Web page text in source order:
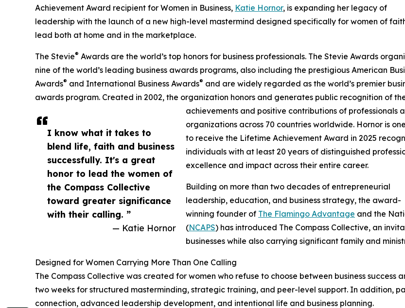
I know what it takes to
blend life, faith and business
successfully. It's a great
honor to lead the women of
the Compass Collective
toward greater significance
with their calling. ”
— Katie Hornor
Achievement Award recipient for Women in Business, Katie Hornor, is expanding her legacy of
leadership with the launch of a new high-level mastermind designed specifically for women of
lead both at home and in the marketplace.
The Stevie® Awards are the world’s top honors for business professionals. The Stevie Awards
nine of the world’s leading business awards programs, also including the prestigious American
Awards® and International Business Awards® and are widely regarded as the world’s premier
awards program. Created in 2002, the organization honors and generates public recognition of
achievements and positive contributions of professionals
organizations across 70 countries worldwide. Hornor is
to receive the Lifetime Achievement Award in 2025
individuals with at least 20 years of distinguished
excellence and impact across their entire career.
Building on more than two decades of entrepreneurial
leadership, education, and business strategy, the award-
winning founder of The Flamingo Advantage and the
(NCAPS) has introduced The Compass Collective, an
businesses while also carrying significant family and
Designed for Women Carrying More Than One Calling
The Compass Collective was created for women who refuse to choose between business
two weeks for structured masterminding, strategic training, and peer-level support. In addition,
connection, advanced leadership development, and intentional life and business planning.